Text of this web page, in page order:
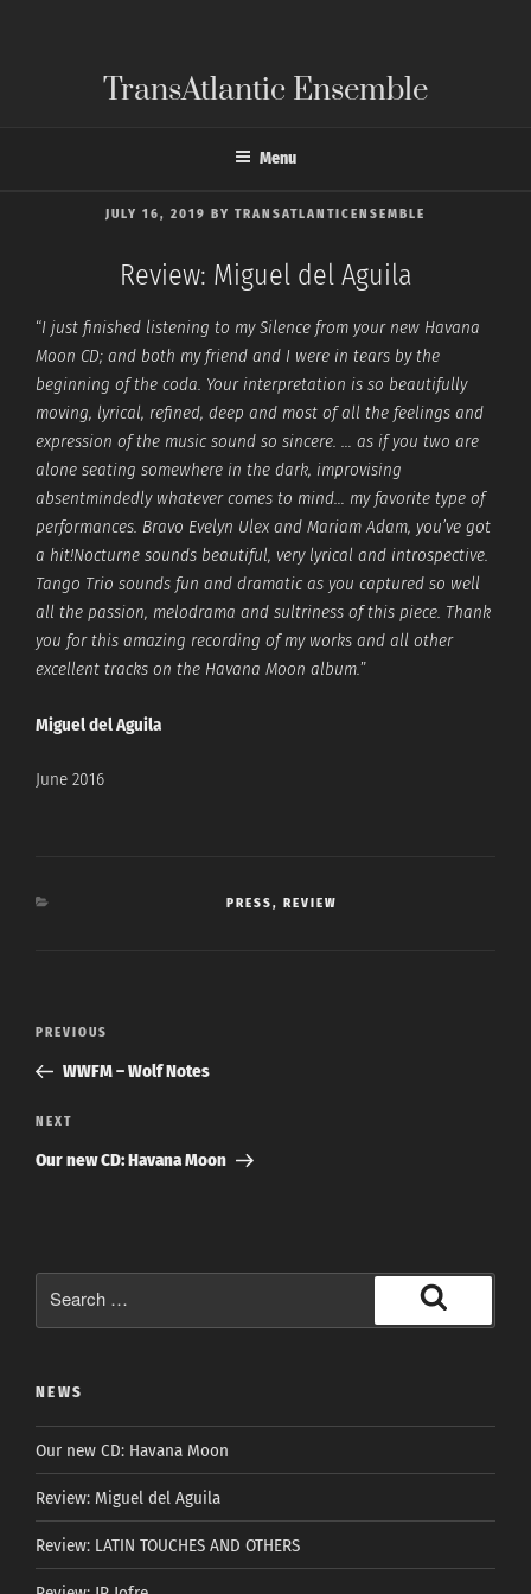
TransAtlantic Ensemble
Menu
POSTED
JULY 16, 2019 BY TRANSATLANTICENSEMBLE
Review: Miguel del Aguila
“I just finished listening to my Silence from your new Havana
Moon CD; and both my friend and I were in tears by the
beginning of the coda. Your interpretation is so beautifully
moving, lyrical, refined, deep and most of all the feelings and
expression of the music sound so sincere. … as if you two are
alone seating somewhere in the dark, improvising
absentmindedly whatever comes to mind… my favorite type of
performances. Bravo Evelyn Ulex and Mariam Adam, you’ve got
a hit!Nocturne sounds beautiful, very lyrical and introspective.
Tango Trio sounds fun and dramatic as you captured so well
all the passion, melodrama and sultriness of this piece. Thank
you for this amazing recording of my works and all other
excellent tracks on the Havana Moon album.”
Miguel del Aguila
June 2016
CATEGORIES
PRESS, REVIEW
Post
Previous
Post
PREVIOUS
WWFM – Wolf Notes
Next
Post
NEXT
Our new CD: Havana Moon
Search
NEWS
Our new CD: Havana Moon
Review: Miguel del Aguila
Review: LATIN TOUCHES AND OTHERS